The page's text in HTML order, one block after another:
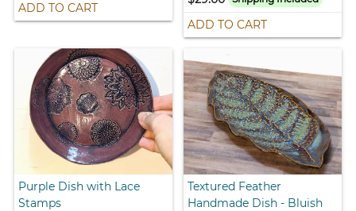
ADD TO CART
ADD TO CART
Purple Dish with Lace
Stamps
Textured Feather
Handmade Dish - Bluish